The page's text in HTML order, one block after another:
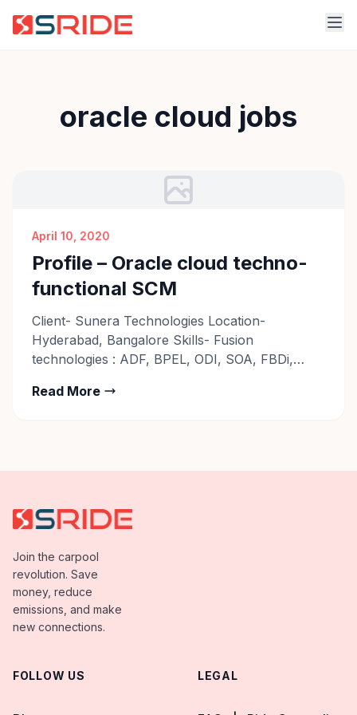
oracle cloud jobs
April 10, 2020
Profile – Oracle cloud techno-
functional SCM
Client- Sunera Technologies Location-
Hyderabad, Bangalore Skills- Fusion
technologies : ADF, BPEL, ODI, SOA, FBDi,
Contact: Career@sride.co
Read More
Join the carpool
revolution. Save
money, reduce
emissions, and make
new connections.
FOLLOW US LEGAL